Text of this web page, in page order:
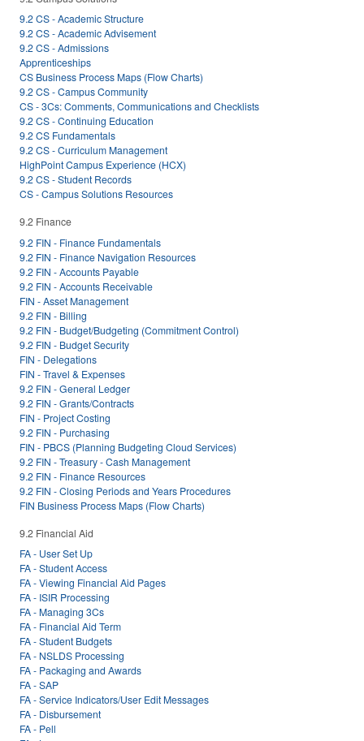
9.2 CS - Academic Structure
9.2 CS - Academic Advisement
9.2 CS - Admissions
Apprenticeships
CS Business Process Maps (Flow Charts)
9.2 CS - Campus Community
CS - 3Cs: Comments, Communications and Checklists
9.2 CS - Continuing Education
9.2 CS Fundamentals
9.2 CS - Curriculum Management
HighPoint Campus Experience (HCX)
9.2 CS - Student Records
CS - Campus Solutions Resources
9.2 Finance
9.2 FIN - Finance Fundamentals
9.2 FIN - Finance Navigation Resources
9.2 FIN - Accounts Payable
9.2 FIN - Accounts Receivable
FIN - Asset Management
9.2 FIN - Billing
9.2 FIN - Budget/Budgeting (Commitment Control)
9.2 FIN - Budget Security
FIN - Delegations
FIN - Travel & Expenses
9.2 FIN - General Ledger
9.2 FIN - Grants/Contracts
FIN - Project Costing
9.2 FIN - Purchasing
FIN - PBCS (Planning Budgeting Cloud Services)
9.2 FIN - Treasury - Cash Management
9.2 FIN - Finance Resources
9.2 FIN - Closing Periods and Years Procedures
FIN Business Process Maps (Flow Charts)
9.2 Financial Aid
FA - User Set Up
FA - Student Access
FA - Viewing Financial Aid Pages
FA - ISIR Processing
FA - Managing 3Cs
FA - Financial Aid Term
FA - Student Budgets
FA - NSLDS Processing
FA - Packaging and Awards
FA - SAP
FA - Service Indicators/User Edit Messages
FA - Disbursement
FA - Pell